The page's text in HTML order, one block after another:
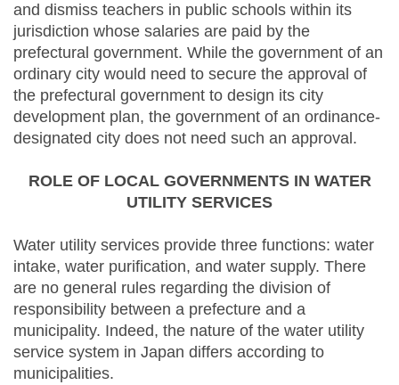
and dismiss teachers in public schools within its
jurisdiction whose salaries are paid by the
prefectural government. While the government of an
ordinary city would need to secure the approval of
the prefectural government to design its city
development plan, the government of an ordinance-
designated city does not need such an approval.
ROLE OF LOCAL GOVERNMENTS IN WATER
UTILITY SERVICES
Water utility services provide three functions: water
intake, water purification, and water supply. There
are no general rules regarding the division of
responsibility between a prefecture and a
municipality. Indeed, the nature of the water utility
service system in Japan differs according to
municipalities.